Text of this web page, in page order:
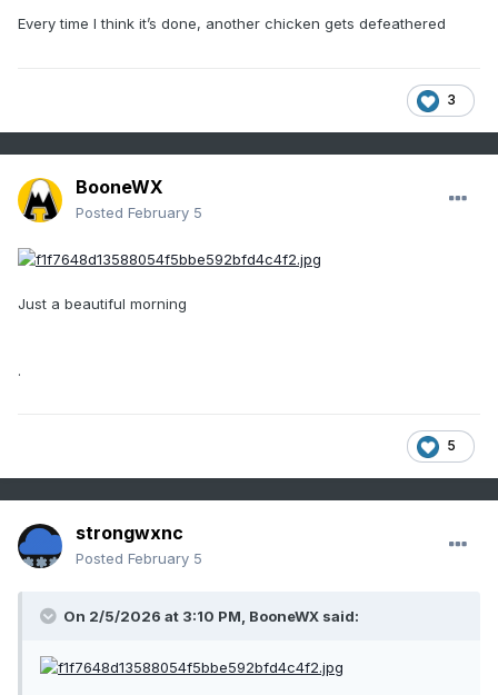
Every time I think it’s done, another chicken gets defeathered
3
BooneWX
Posted February 5
Just a beautiful morning
.
5
strongwxnc
Posted February 5
On 2/5/2026 at 3:10 PM, BooneWX said: